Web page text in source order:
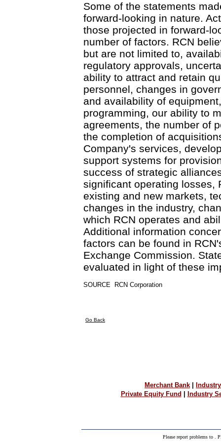
Some of the statements
forward-looking in nature.
those projected in forward-
number of factors. RCN
but are not limited to,
regulatory approvals,
ability to attract and retain
personnel, changes in
and availability of
programming, our ability to
agreements, the number of
the completion of
Company's services,
support systems for
success of strategic
significant operating losses,
existing and new markets,
changes in the industry,
which RCN operates and
Additional information
factors can be found in
Exchange Commission.
evaluated in light of these
SOURCE  RCN Corporation
Go Back
Merchant Bank
Private Equity Fund
Industry
Please report problems to .